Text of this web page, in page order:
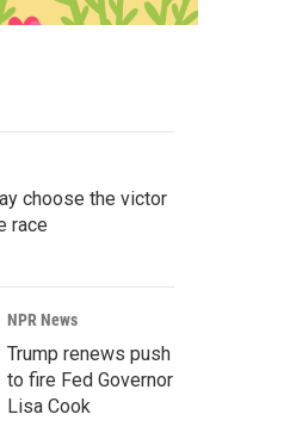
choose the victor
race
NPR News
Trump renews push
to fire Fed Governor
Lisa Cook